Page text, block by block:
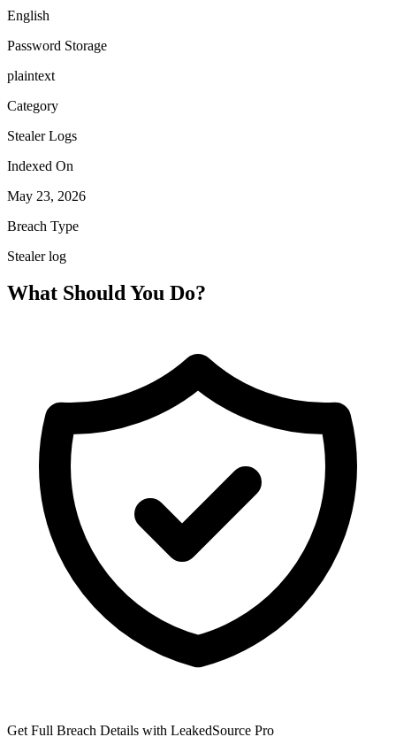
English
Password Storage
plaintext
Category
Stealer Logs
Indexed On
May 23, 2026
Breach Type
Stealer log
What Should You Do?
Get Full Breach Details with LeakedSource Pro